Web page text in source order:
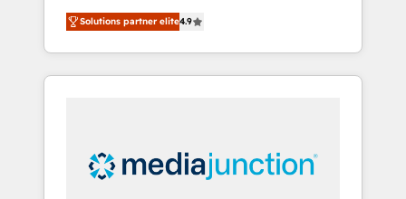
Customer Success We specialize in driving
revenue growth for companies across
industries through tailored marketing, sales,
and customer success strategies, utilizing
insights. Operating in five countries—Brazil,
UAE (Abu Dhabi/Dubai/Sharjah), Mexico,
Solutions partner elite4.9